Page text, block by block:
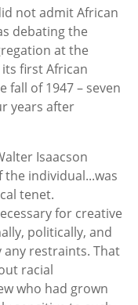
not admit African
debating the
at the
first African
of 1947 – seven
years after
Isaacson
individual...was
tenet.
for creative
politically, and
any restraints. That
racial
who had grown